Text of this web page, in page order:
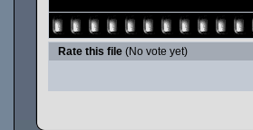
Rate this file (No vote yet)